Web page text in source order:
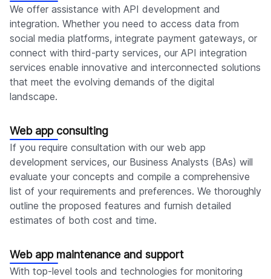
We offer assistance with API development and
integration. Whether you need to access data from
social media platforms, integrate payment gateways, or
connect with third-party services, our API integration
services enable innovative and interconnected solutions
that meet the evolving demands of the digital
landscape.
Web app consulting
If you require consultation with our web app
development services, our Business Analysts (BAs) will
evaluate your concepts and compile a comprehensive
list of your requirements and preferences. We thoroughly
outline the proposed features and furnish detailed
estimates of both cost and time.
Web app maintenance and support
With top-level tools and technologies for monitoring